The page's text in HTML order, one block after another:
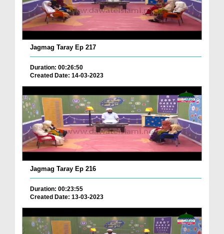
Jagmag Taray Ep 217
Duration: 00:26:50
Created Date: 14-03-2023
Jagmag Taray Ep 216
Duration: 00:23:55
Created Date: 13-03-2023